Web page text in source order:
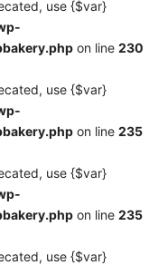
use {$var}
on line 230
use {$var}
on line 235
use {$var}
on line 235
use {$var}